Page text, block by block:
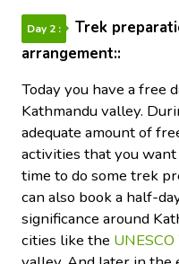
Day 2 :
Trek
arrangement::
Today you have a free
Kathmandu valley.
adequate amount of
activities that you
time to do some trek
can also book a half-
significance around
cities like the